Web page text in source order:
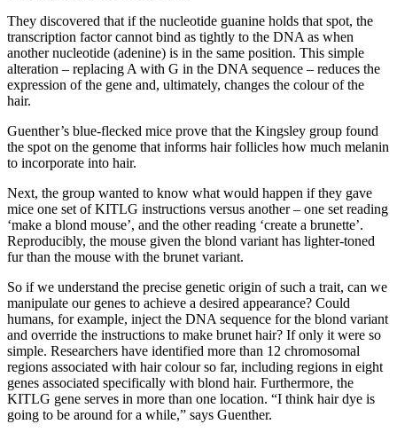
They discovered that if the nucleotide guanine holds that spot, the
transcription factor cannot bind as tightly to the DNA as when
another nucleotide (adenine) is in the same position. This simple
alteration – replacing A with G in the DNA sequence – reduces the
expression of the gene and, ultimately, changes the colour of the
hair.
Guenther’s blue-flecked mice prove that the Kingsley group found
the spot on the genome that informs hair follicles how much melanin
to incorporate into hair.
Next, the group wanted to know what would happen if they gave
mice one set of KITLG instructions versus another – one set reading
‘make a blond mouse’, and the other reading ‘create a brunette’.
Reproducibly, the mouse given the blond variant has lighter-toned
fur than the mouse with the brunet variant.
So if we understand the precise genetic origin of such a trait, can we
manipulate our genes to achieve a desired appearance? Could
humans, for example, inject the DNA sequence for the blond variant
and override the instructions to make brunet hair? If only it were so
simple. Researchers have identified more than 12 chromosomal
regions associated with hair colour so far, including regions in eight
genes associated specifically with blond hair. Furthermore, the
KITLG gene serves in more than one location. “I think hair dye is
going to be around for a while,” says Guenther.